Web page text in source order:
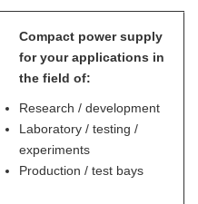
Compact power supply
for your applications in
the field of:
Research / development
Laboratory / testing /
experiments
Production / test bays